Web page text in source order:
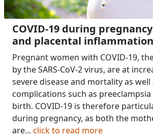
COVID-19 during
and placental inflammation
Pregnant women with COVID-19,
by the SARS-CoV-2 virus, are at
severe disease and mortality as
complications such as
birth. COVID-19 is therefore
during pregnancy, as both the
are... click to read more